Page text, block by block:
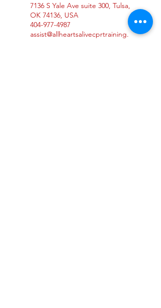
7136 S Yale Ave suite 300, Tulsa,
OK 74136, USA
404-977-4987
assist@allheartsalivecprtraining.